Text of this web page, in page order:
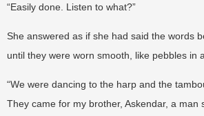
“Easily done. Listen to what?”
She answered as if she had said the words
until they were worn smooth, like pebbles in
“We were dancing to the harp and the
They came for my brother, Askendar, a man